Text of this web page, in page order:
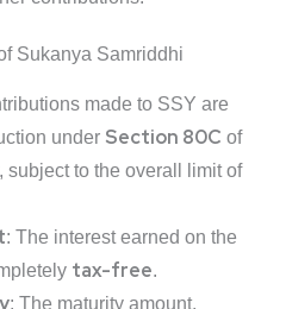
Sukanya Samriddhi
made to SSY are
under Section 80C of
subject to the overall limit of
: The interest earned on the
tax-free.
: The maturity amount,